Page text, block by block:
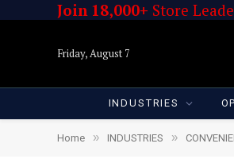
Join 18,000+ Store
Friday, August 7
INDUSTRIES
Home » INDUSTRIES »